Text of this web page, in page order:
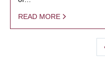
READ MORE